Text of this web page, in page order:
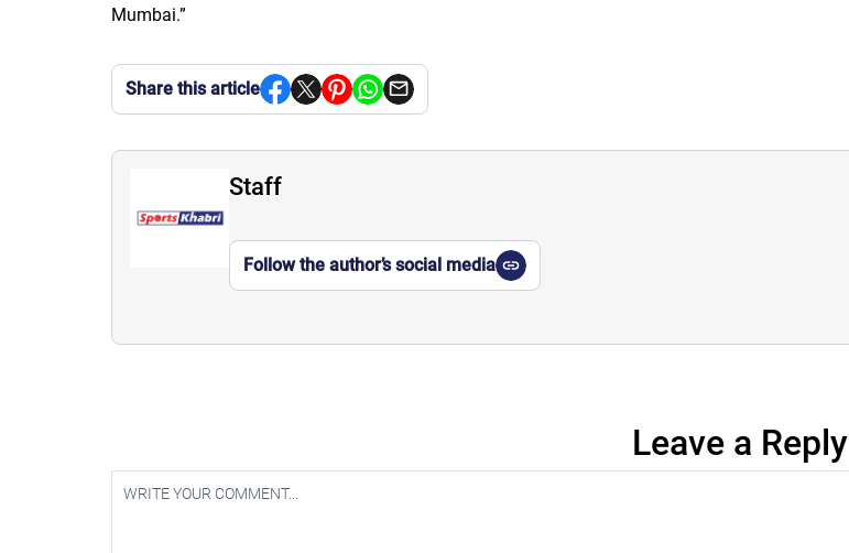
Mumbai.”
Share this article
Staff
Follow the author’s social media
Leave a Reply